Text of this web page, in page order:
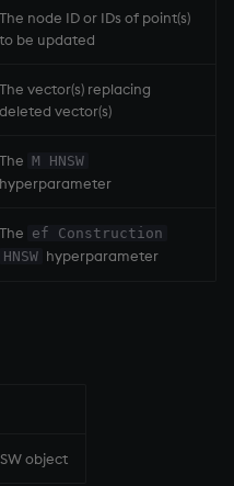
The node ID or IDs of point(s)
to be updated
The vector(s) replacing
deleted vector(s)
The M HNSW
hyperparameter
The ef Construction
HNSW hyperparameter
object